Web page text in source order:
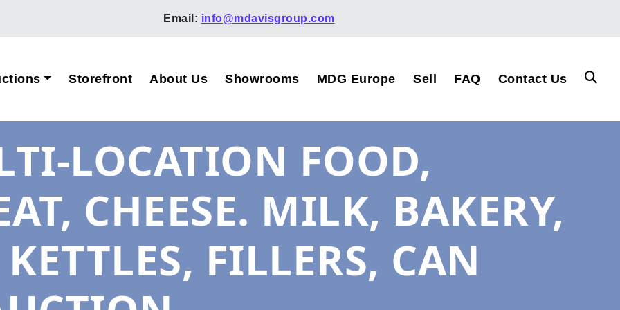
Email: info@mdavisgroup.com
Storefront About Us Showrooms MDG Europe Sell FAQ Contact Us
LOCATION FOOD,
CHEESE. MILK, BAKERY,
FILLERS, CAN